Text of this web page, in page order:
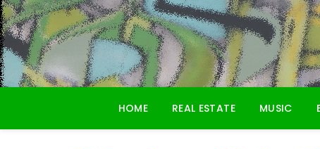
Skip
to
content
HOME REAL ESTATE MUSIC